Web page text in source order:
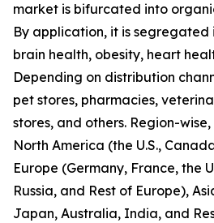
market is bifurcated into
By application, it is segregated
brain health, obesity, heart
Depending on distribution
pet stores, pharmacies,
stores, and others. Region-
North America (the U.S.,
Europe (Germany, France, the
Russia, and Rest of Europe),
Japan, Australia, India, and